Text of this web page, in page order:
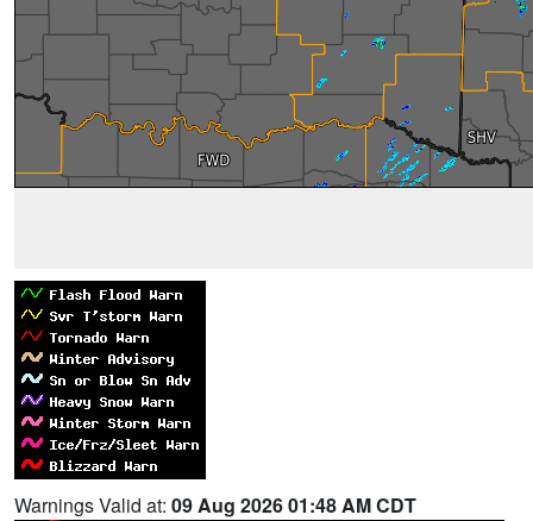
Warnings Valid at: 09 Aug 2026 01:48 AM CDT